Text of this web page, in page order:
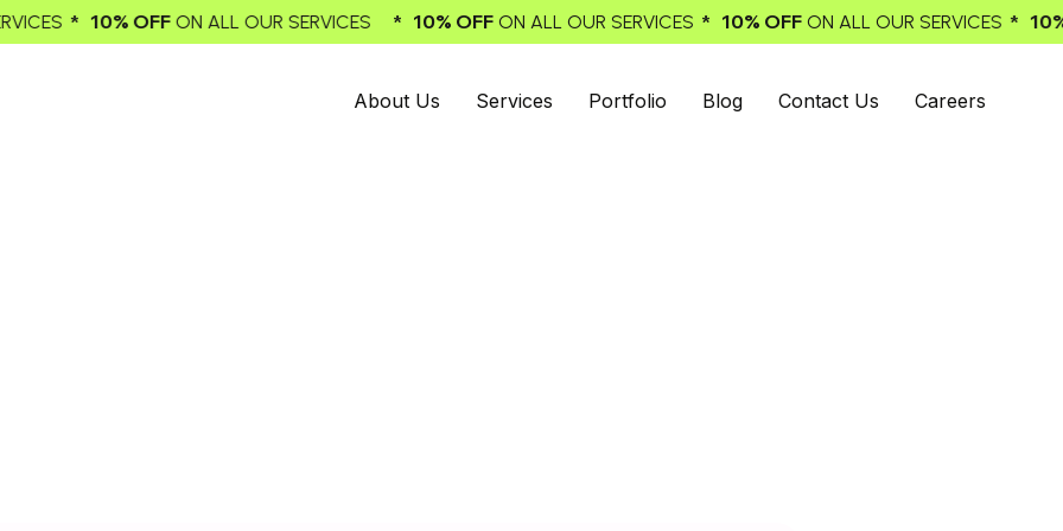
OUR SERVICES * 10% OFFON ALL OUR SERVICES* 10% OFFON ALL OUR SERVICES* 10% OFFON ALL OUR
About Us Services Portfolio Blog Contact Us Careers